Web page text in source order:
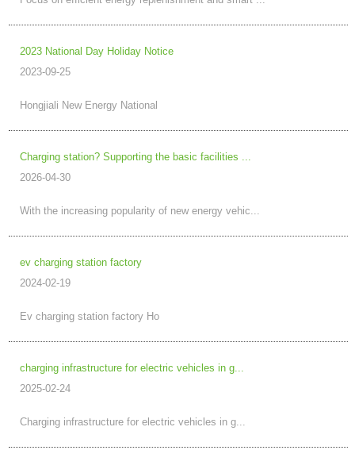
2023 National Day Holiday Notice
2023-09-25
Hongjiali New Energy National
Charging station? Supporting the basic facilities ...
2026-04-30
With the increasing popularity of new energy vehic...
ev charging station factory
2024-02-19
Ev charging station factory Ho
charging infrastructure for electric vehicles in g...
2025-02-24
Charging infrastructure for electric vehicles in g...